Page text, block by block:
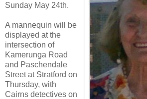
Sunday May 24th.
A mannequin will be
displayed at the
intersection of
Kamerunga Road
and Paschendale
Street at Stratford on
Thursday, with
Cairns detectives on